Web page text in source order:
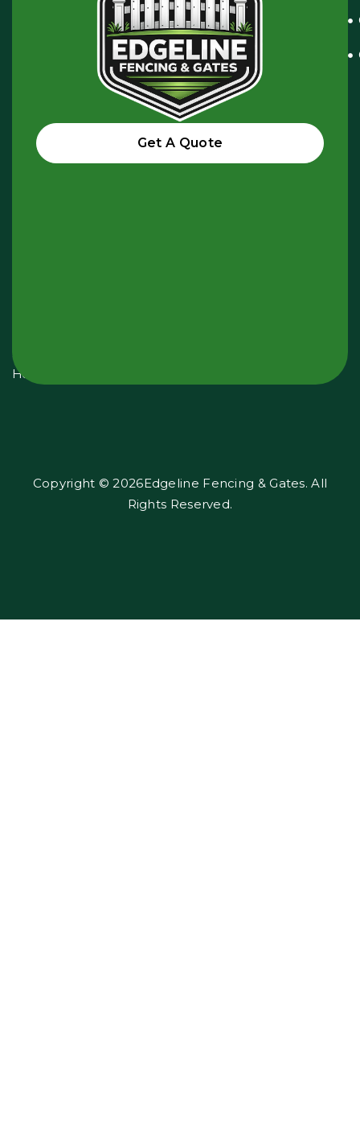
Australia
hello@edgelinefencing.com.au
24
Hours
Get A Quote
Copyright © 2026Edgeline Fencing & Gates. All
Rights Reserved.